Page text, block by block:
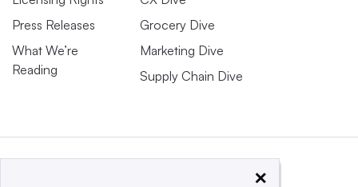
Press Releases
What We’re
Reading
Grocery Dive
Marketing Dive
Supply Chain Dive
×